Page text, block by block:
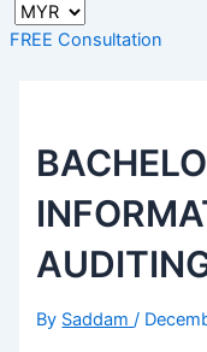
FREE Consultation
By Saddam/